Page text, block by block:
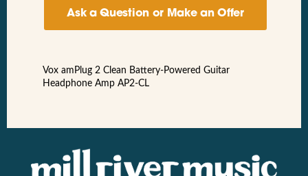
Ask a Question or Make an Offer
Vox amPlug 2 Clean Battery-Powered Guitar
Headphone Amp AP2-CL